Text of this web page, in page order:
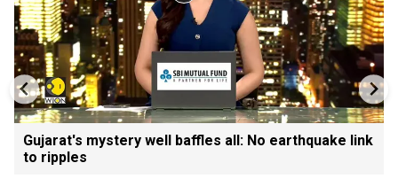
Gujarat's mystery well baffles all: No earthquake link
to ripples